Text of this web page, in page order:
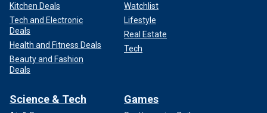
Kitchen Deals
Tech and Electronic
Deals
Health and Fitness Deals
Beauty and Fashion
Deals
Watchlist
Lifestyle
Real Estate
Tech
Science & Tech Games